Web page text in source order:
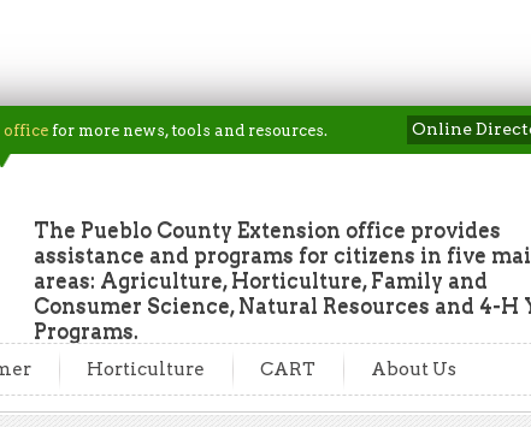
office for more news, tools and resources. Online
The Pueblo County Extension office provides
assistance and programs for citizens in five
areas: Agriculture, Horticulture, Family and
Consumer Science, Natural Resources and 4-H
Programs.
Horticulture CART About Us